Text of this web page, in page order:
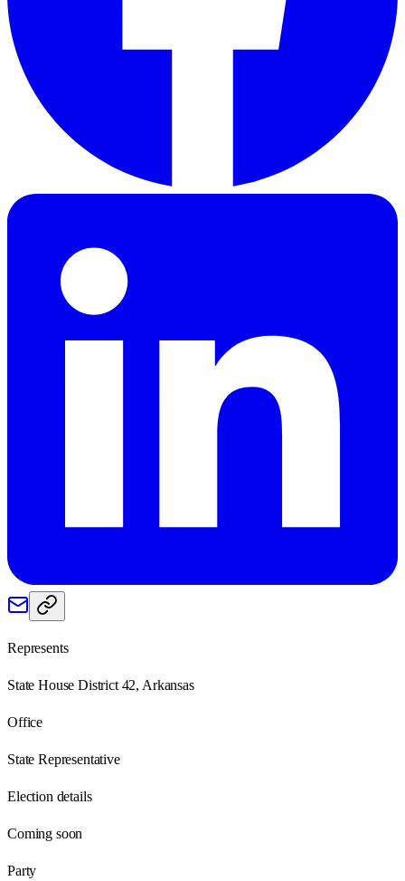
Represents
State House District 42, Arkansas
Office
State Representative
Election details
Coming soon
Party